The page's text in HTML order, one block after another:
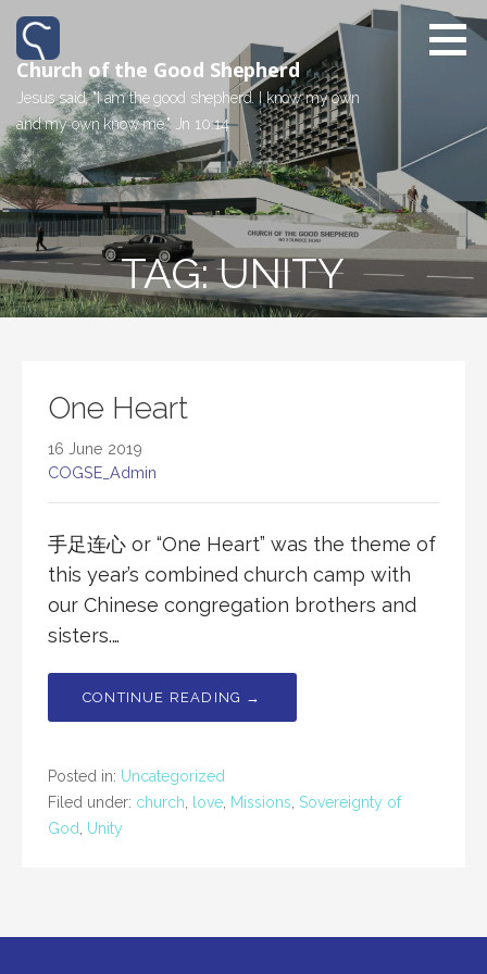
Church of the Good Shepherd
Jesus said, "I am the good shepherd. I know my own
and my own know me." Jn 10:14
TAG: UNITY
One Heart
16 June 2019
COGSE_Admin
手足连心 or “One Heart” was the theme of
this year’s combined church camp with
our Chinese congregation brothers and
sisters.…
CONTINUE READING →
Posted in: Uncategorized
Filed under: church love Missions Sovereignty of
God
Unity